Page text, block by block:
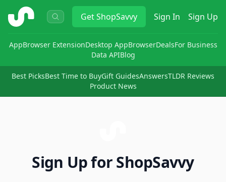
ShopSavvy GetShopSavvy Sign In Sign Up
AppBrowser ExtensionDesktop AppBrowserDealsFor Business
Data APIBlog
Best PicksBest Time to BuyGift GuidesAnswersTLDR Reviews
Product News
Sign Up for ShopSavvy